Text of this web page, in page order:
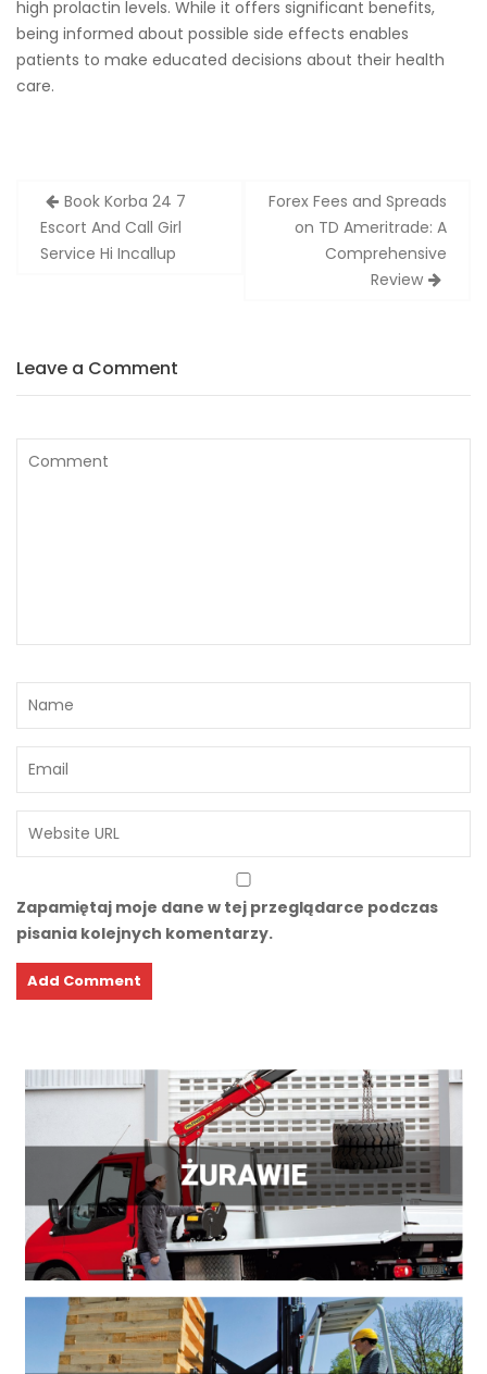
high prolactin levels. While it offers significant benefits,
being informed about possible side effects enables
patients to make educated decisions about their health
care.
Zobacz
wpisy
Book Korba 24 7
Escort And Call Girl
Service Hi Incallup
Forex Fees and Spreads
on TD Ameritrade: A
Comprehensive
Review
Leave a Comment
Zapamiętaj moje dane w tej przeglądarce podczas
pisania kolejnych komentarzy.